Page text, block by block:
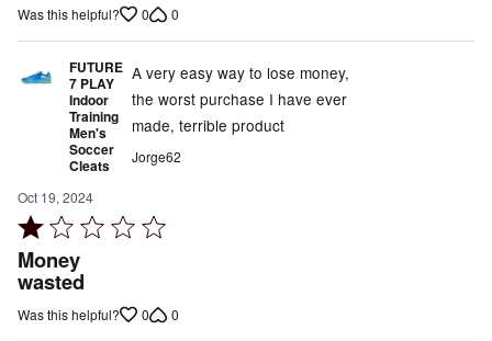
Was this helpful? 0 0
FUTURE
7 PLAY
Indoor
Training
Men's
Soccer
Cleats
Oct 19, 2024
Rated
1
out
of
Money
wasted
A very easy way to lose money,
the worst purchase I have ever
made, terrible product
Jorge62
Was this helpful? 0 0